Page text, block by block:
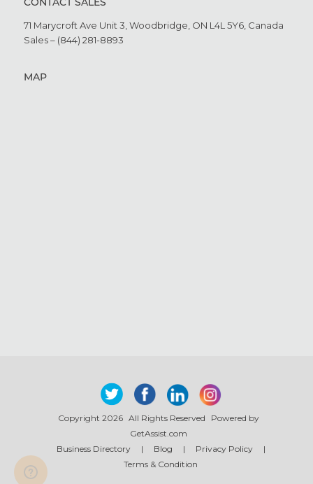
71 Marycroft Ave Unit 3, Woodbridge, ON L4L 5Y6, Canada
Sales – (844) 281-8893
MAP
Copyright 2026 All Rights Reserved
Powered by
GetAssist.com
Business Directory
| Blog | Privacy Policy
|
Terms & Condition